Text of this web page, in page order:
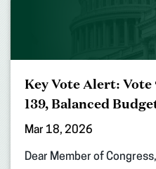
Key Vote Alert: Vote
139, Balanced
Mar 18, 2026
Dear Member of